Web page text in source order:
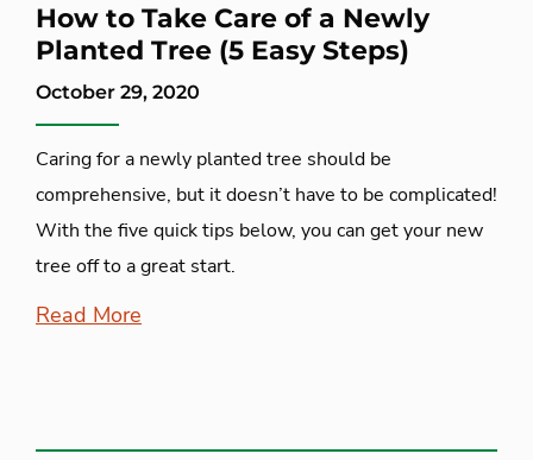
How to Take Care of a Newly
Planted Tree (5 Easy Steps)
October 29, 2020
Caring for a newly planted tree should be
comprehensive, but it doesn’t have to be complicated!
With the five quick tips below, you can get your new
tree off to a great start.
Read More